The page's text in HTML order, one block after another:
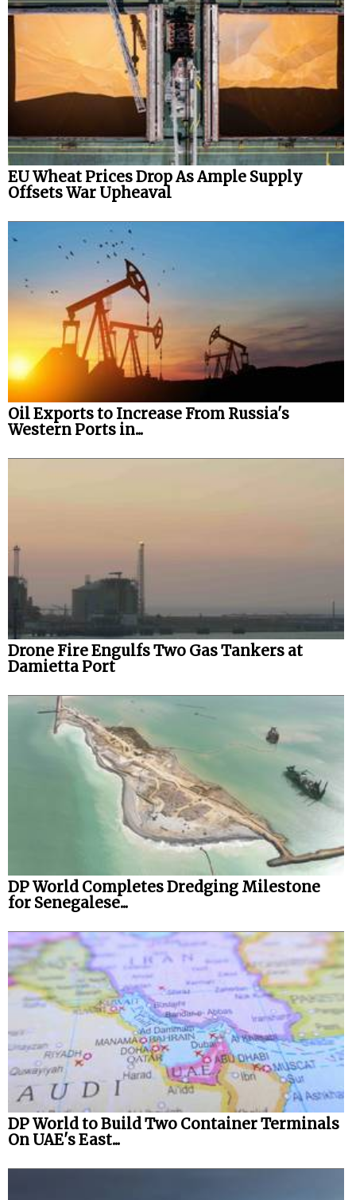
EU Wheat Prices Drop As Ample Supply
Offsets War Upheaval
Oil Exports to Increase From Russia's
Western Ports in...
Drone Fire Engulfs Two Gas Tankers at
Damietta Port
DP World Completes Dredging Milestone
for Senegalese...
DP World to Build Two Container Terminals
On UAE's East...